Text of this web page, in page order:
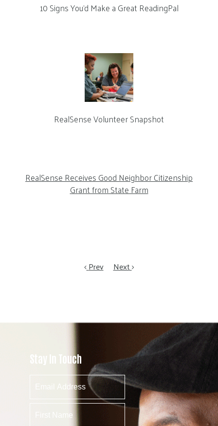
10 Signs You’d Make a Great ReadingPal
RealSense Volunteer Snapshot
RealSense Receives Good Neighbor Citizenship
Grant from State Farm
Prev Next
Stay In Touch